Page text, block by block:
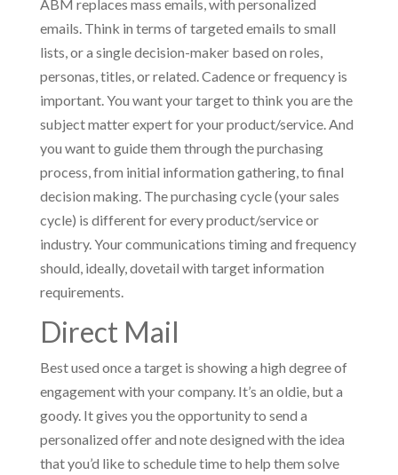
ABM replaces mass emails, with personalized
emails. Think in terms of targeted emails to small
lists, or a single decision-maker based on roles,
personas, titles, or related. Cadence or frequency is
important. You want your target to think you are the
subject matter expert for your product/service. And
you want to guide them through the purchasing
process, from initial information gathering, to final
decision making. The purchasing cycle (your sales
cycle) is different for every product/service or
industry. Your communications timing and frequency
should, ideally, dovetail with target information
requirements.
Direct Mail
Best used once a target is showing a high degree of
engagement with your company. It’s an oldie, but a
goody. It gives you the opportunity to send a
personalized offer and note designed with the idea
that you’d like to schedule time to help them solve